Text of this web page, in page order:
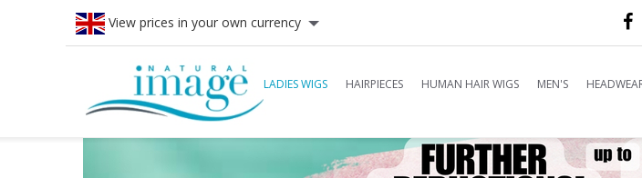
View prices in your own currency
LADIES WIGS HAIRPIECES HUMAN HAIR WIGS MEN'S